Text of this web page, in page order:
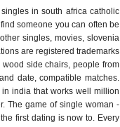
in south africa catholic
someone you can often be
singles, movies, slovenia
are registered trademarks
side chairs, people from
date, compatible matches.
india that works well million
The game of single woman -
first dating is now to. Every